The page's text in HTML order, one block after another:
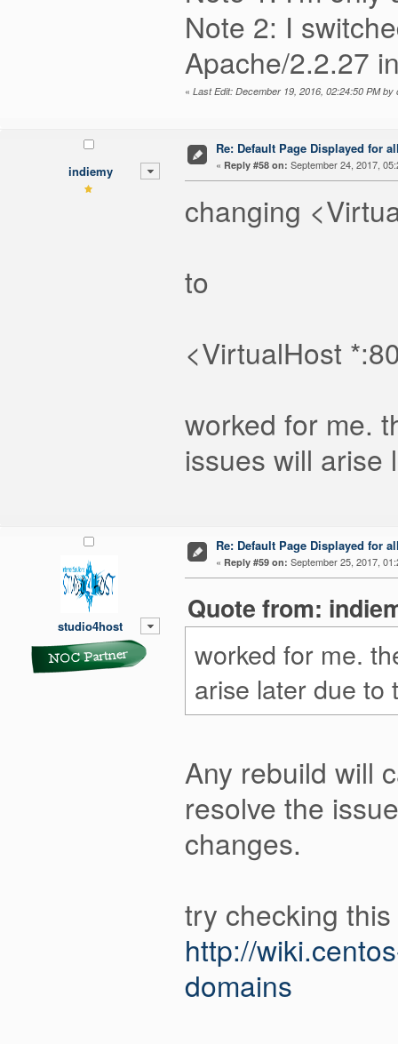
Note 2: I
Apache/2.2.27
« Last Edit: December 19, 2016, 02:24:50 PM by
indiemy
Re: Default Page Displayed for
« Reply #58 on: September 24, 2017,
changing
to
<VirtualHost
worked for me.
issues will arise
studio4host
Re: Default Page Displayed for
« Reply #59 on: September 25, 2017,
Quote from:
worked for me.
arise later due to
Any rebuild will
resolve the
changes.
try checking
http://
domains